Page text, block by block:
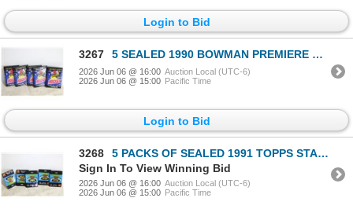
Login to Bid
3267 5 SEALED 1990 BOWMAN PREMIERE EDITION 15 CARDS
2026 Jun 06 @ 16:00 Auction Local (UTC-6)
2026 Jun 06 @ 15:00 Pacific Time
Login to Bid
3268
5 PACKS OF SEALED 1991 TOPPS STADIUM CLUB 12
Sign In To View Winning Bid
2026 Jun 06 @ 16:00 Auction Local (UTC-6)
2026 Jun 06 @ 15:00 Pacific Time